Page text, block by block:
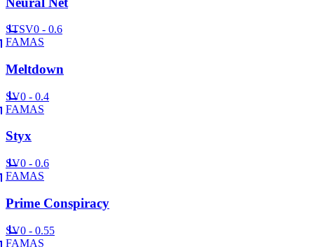
STSV0 - 0.6
FAMAS
Meltdown
SV0 - 0.4
FAMAS
Styx
SV0 - 0.6
FAMAS
Prime Conspiracy
SV0 - 0.55
FAMAS